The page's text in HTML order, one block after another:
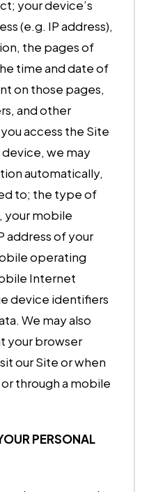
your device’s
(e.g. IP address),
the pages of
time and date of
on those pages,
and other
access the Site
we may
automatically,
to; the type of
your mobile
address of your
operating
Internet
device identifiers
We may also
your browser
our Site or when
through a mobile
PERSONAL